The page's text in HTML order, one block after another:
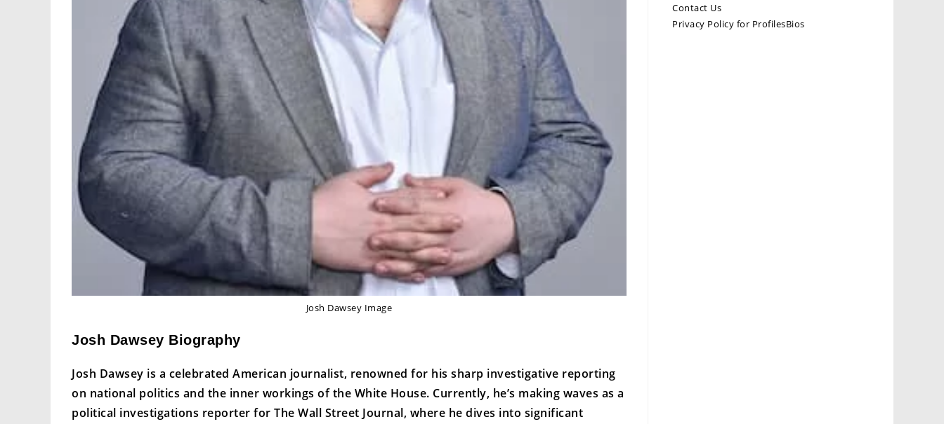
Josh Dawsey Image
Josh Dawsey Biography
Josh Dawsey is a celebrated American journalist, renowned for his sharp investigative reporting
on national politics and the inner workings of the White House. Currently, he’s making waves as a
political investigations reporter for The Wall Street Journal, where he dives into significant
Contact Us
Privacy Policy for ProfilesBios